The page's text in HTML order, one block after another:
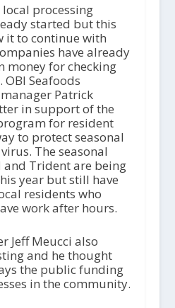
processing
started but this
to continue with
have already
money for checking
Seafoods
Patrick
in support of the
for resident
to protect seasonal
The seasonal
and Trident are being
year but still have
residents who
work after hours.
Jeff Meucci also
and he thought
the public funding
in the community.